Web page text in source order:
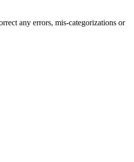
any errors, mis-categorizations or